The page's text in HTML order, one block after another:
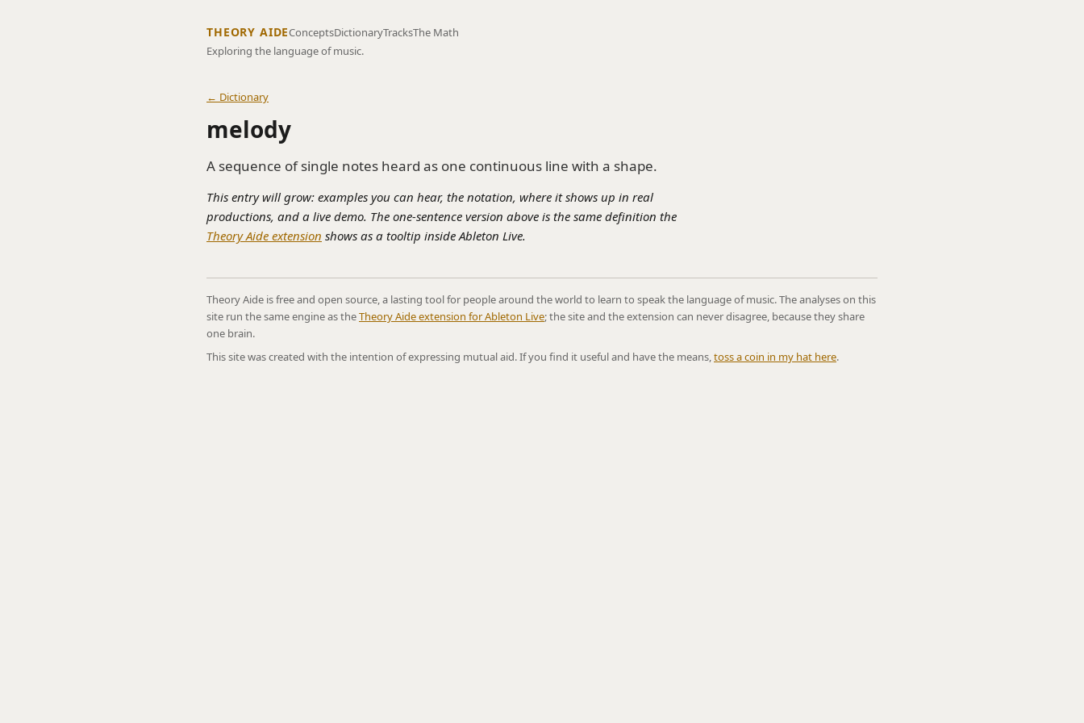
THEORY AIDEConceptsDictionaryTracksThe Math
Exploring the language of music.
← Dictionary
melody
A sequence of single notes heard as one continuous line with a shape.
This entry will grow: examples you can hear, the notation, where it shows up in real
productions, and a live demo. The one-sentence version above is the same definition the
Theory Aide extension shows as a tooltip inside Ableton Live.
Theory Aide is free and open source, a lasting tool for people around the world to learn to speak the language of music. The analyses on this
site run the same engine as theTheory Aide extension for Ableton Live; the site and the extension can never disagree, because they share
one brain.
This site was created with the intention of expressing mutual aid. If you find it useful and have the means,toss a coin in my hat here.